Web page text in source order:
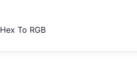
Hex To RGB